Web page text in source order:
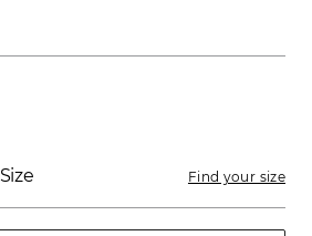
Find your size